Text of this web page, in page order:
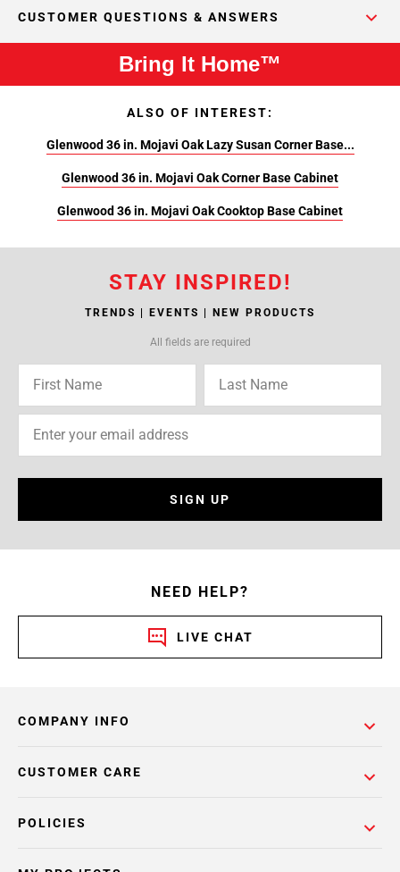
CUSTOMER QUESTIONS & ANSWERS
Bring It Home™
ALSO OF INTEREST:
Glenwood 36 in. Mojavi Oak Lazy Susan Corner Base...
Glenwood 36 in. Mojavi Oak Corner Base Cabinet
Glenwood 36 in. Mojavi Oak Cooktop Base Cabinet
STAY INSPIRED!
TRENDS | EVENTS | NEW PRODUCTS
All fields are required
SIGN UP
NEED HELP?
LIVE CHAT
COMPANY INFO
POLICIES
CUSTOMER CARE